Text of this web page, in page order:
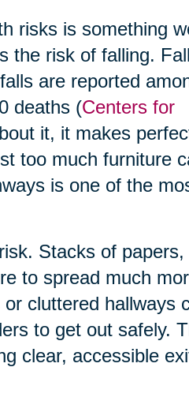
risks is something
the risk of falling.
are reported
deaths (Centers for
it, it makes
too much furniture
is one of the
Stacks of papers,
to spread much
cluttered hallways
to get out safely.
clear, accessible